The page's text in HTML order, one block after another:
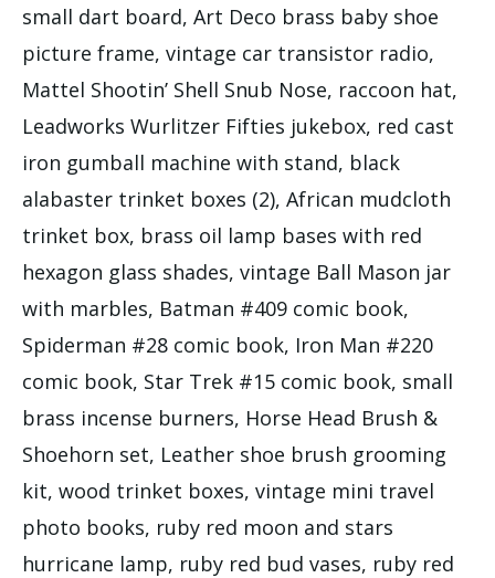
small dart board, Art Deco brass baby shoe
picture frame, vintage car transistor radio,
Mattel Shootin’ Shell Snub Nose, raccoon hat,
Leadworks Wurlitzer Fifties jukebox, red cast
iron gumball machine with stand, black
alabaster trinket boxes (2), African mudcloth
trinket box, brass oil lamp bases with red
hexagon glass shades, vintage Ball Mason jar
with marbles, Batman #409 comic book,
Spiderman #28 comic book, Iron Man #220
comic book, Star Trek #15 comic book, small
brass incense burners, Horse Head Brush &
Shoehorn set, Leather shoe brush grooming
kit, wood trinket boxes, vintage mini travel
photo books, ruby red moon and stars
hurricane lamp, ruby red bud vases, ruby red